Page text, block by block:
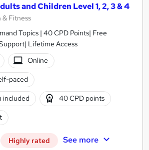
and Children Level 1, 2, 3 & 4
& Fitness
Topics | 40 CPD Points| Free
Lifetime Access
Online
paced
included 40 CPD points
Highly rated See more